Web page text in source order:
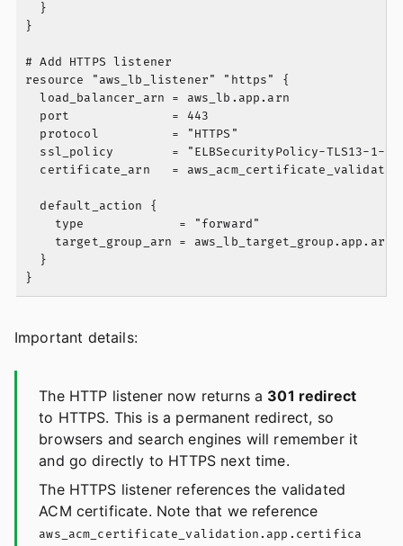
  }
}
# Add HTTPS listener
resource "aws_lb_listener" "https" {
  load_balancer_arn = aws_lb.app.arn
  port              = 443
  protocol          = "HTTPS"
ssl_policy        = "ELBSecurityPolicy-TLS13-1-
certificate_arn   =
  default_action {
    type             = "forward"
    target_group_arn = aws_lb_target_group.app.arn
  }
Important details:
The HTTP listener now returns a 301 redirect
to HTTPS. This is a permanent redirect, so
browsers and search engines will remember it
and go directly to HTTPS next time.
The HTTPS listener references the validated
ACM certificate. Note that we reference
aws_acm_certificate_validation.app.certifica